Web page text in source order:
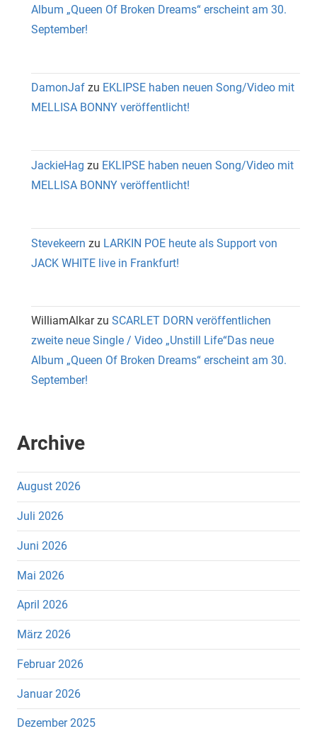
Album „Queen Of Broken Dreams“ erscheint am 30.
September!
DamonJaf zu EKLIPSE haben neuen Song/Video mit
MELLISA BONNY veröffentlicht!
JackieHag zu EKLIPSE haben neuen Song/Video mit
MELLISA BONNY veröffentlicht!
Stevekeern zu LARKIN POE heute als Support von
JACK WHITE live in Frankfurt!
WilliamAlkarzu SCARLET DORN veröffentlichen
zweite neue Single / Video „Unstill Life“Das neue
Album „Queen Of Broken Dreams“ erscheint am 30.
September!
Archive
August 2026
Juli 2026
Juni 2026
Mai 2026
April 2026
März 2026
Februar 2026
Januar 2026
Dezember 2025